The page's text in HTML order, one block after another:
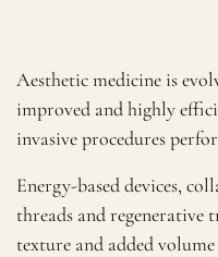
Aesthetic medicine is
improved and highly
invasive procedures
Energy-based devices,
threads and regenerative
texture and added